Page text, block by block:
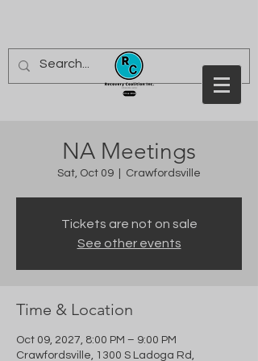
NA Meetings
Sat, Oct 09 Crawfordsville
Tickets are not on sale
See other events
Time & Location
Oct 09, 2027, 8:00 PM – 9:00 PM
Crawfordsville, 1300 S Ladoga Rd,